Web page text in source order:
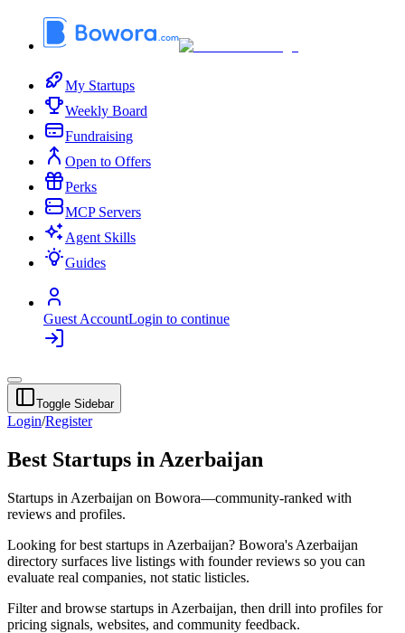
My Startups
Weekly Board
Fundraising
Open to Offers
Perks
MCP Servers
Agent Skills
Guides
Guest AccountLogin to continue
Toggle Sidebar
Login/Register
Best Startups in Azerbaijan
Startups in Azerbaijan on Bowora—community-ranked with
reviews and profiles.
Looking for best startups in Azerbaijan? Bowora's Azerbaijan
directory surfaces live listings with founder reviews so you can
evaluate real companies, not static listicles.
Filter and browse startups in Azerbaijan, then drill into profiles for
pricing signals, websites, and community feedback.